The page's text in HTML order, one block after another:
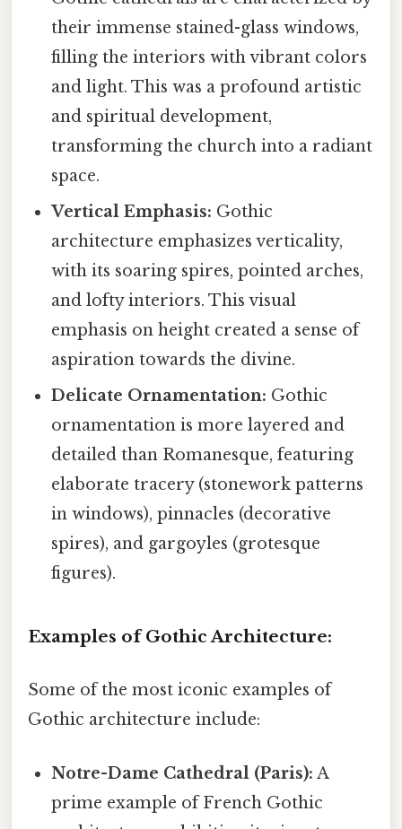
their immense stained-glass windows,
filling the interiors with vibrant colors
and light. This was a profound artistic
and spiritual development,
transforming the church into a radiant
space.
Vertical Emphasis: Gothic
architecture emphasizes verticality,
with its soaring spires, pointed arches,
and lofty interiors. This visual
emphasis on height created a sense of
aspiration towards the divine.
Delicate Ornamentation: Gothic
ornamentation is more layered and
detailed than Romanesque, featuring
elaborate tracery (stonework patterns
in windows), pinnacles (decorative
spires), and gargoyles (grotesque
figures).
Examples of Gothic Architecture:
Some of the most iconic examples of
Gothic architecture include:
Notre-Dame Cathedral (Paris): A
prime example of French Gothic